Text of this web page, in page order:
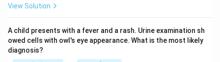
View Solution
A child presents with a fever and a rash. Urine examination sh
owed cells with owl's eye appearance. What is the most likely
diagnosis?